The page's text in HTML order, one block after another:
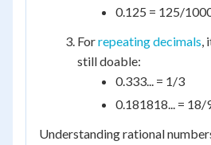
0.125 = 125/
Forrepeating decimals,
still doable:
0.333... = 1/3
0.181818... = 18/
Understanding rational